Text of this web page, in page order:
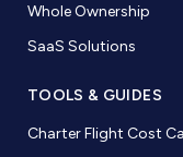
Whole Ownership
SaaS Solutions
TOOLS & GUIDES
Charter Flight Cost